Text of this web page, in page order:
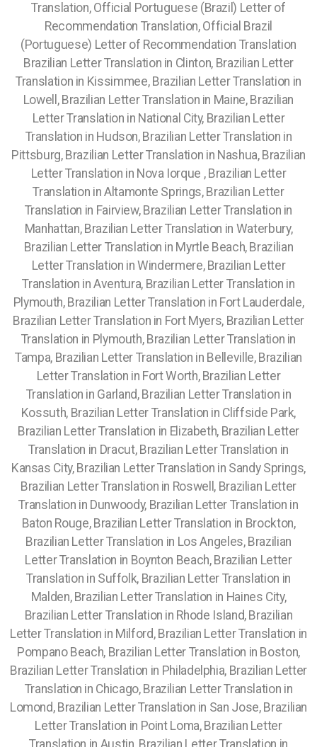
Translation, Official Portuguese (Brazil) Letter of
Recommendation Translation, Official Brazil
(Portuguese) Letter of Recommendation Translation
Brazilian Letter Translation in Clinton, Brazilian Letter
Translation in Kissimmee, Brazilian Letter Translation in
Lowell, Brazilian Letter Translation in Maine, Brazilian
Letter Translation in National City, Brazilian Letter
Translation in Hudson, Brazilian Letter Translation in
Pittsburg, Brazilian Letter Translation in Nashua, Brazilian
Letter Translation in Nova Iorque , Brazilian Letter
Translation in Altamonte Springs, Brazilian Letter
Translation in Fairview, Brazilian Letter Translation in
Manhattan, Brazilian Letter Translation in Waterbury,
Brazilian Letter Translation in Myrtle Beach, Brazilian
Letter Translation in Windermere, Brazilian Letter
Translation in Aventura, Brazilian Letter Translation in
Plymouth, Brazilian Letter Translation in Fort Lauderdale,
Brazilian Letter Translation in Fort Myers, Brazilian Letter
Translation in Plymouth, Brazilian Letter Translation in
Tampa, Brazilian Letter Translation in Belleville, Brazilian
Letter Translation in Fort Worth, Brazilian Letter
Translation in Garland, Brazilian Letter Translation in
Kossuth, Brazilian Letter Translation in Cliffside Park,
Brazilian Letter Translation in Elizabeth, Brazilian Letter
Translation in Dracut, Brazilian Letter Translation in
Kansas City, Brazilian Letter Translation in Sandy Springs,
Brazilian Letter Translation in Roswell, Brazilian Letter
Translation in Dunwoody, Brazilian Letter Translation in
Baton Rouge, Brazilian Letter Translation in Brockton,
Brazilian Letter Translation in Los Angeles, Brazilian
Letter Translation in Boynton Beach, Brazilian Letter
Translation in Suffolk, Brazilian Letter Translation in
Malden, Brazilian Letter Translation in Haines City,
Brazilian Letter Translation in Rhode Island, Brazilian
Letter Translation in Milford, Brazilian Letter Translation in
Pompano Beach, Brazilian Letter Translation in Boston,
Brazilian Letter Translation in Philadelphia, Brazilian Letter
Translation in Chicago, Brazilian Letter Translation in
Lomond, Brazilian Letter Translation in San Jose, Brazilian
Letter Translation in Point Loma, Brazilian Letter
Translation in Austin, Brazilian Letter Translation in